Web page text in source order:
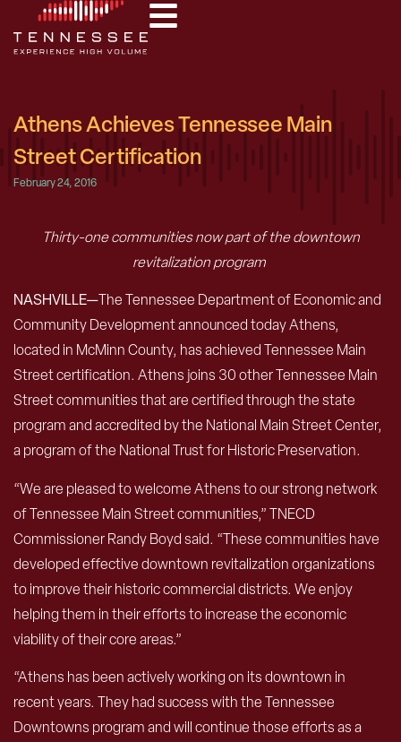
Athens Achieves Tennessee Main
Street Certification
February 24, 2016
Thirty-one communities now part of the downtown
revitalization program
NASHVILLE—The Tennessee Department of Economic and
Community Development announced today Athens,
located in McMinn County, has achieved Tennessee Main
Street certification. Athens joins 30 other Tennessee Main
Street communities that are certified through the state
program and accredited by the National Main Street Center,
a program of the National Trust for Historic Preservation.
“We are pleased to welcome Athens to our strong network
of Tennessee Main Street communities,” TNECD
Commissioner Randy Boyd said. “These communities have
developed effective downtown revitalization organizations
to improve their historic commercial districts. We enjoy
helping them in their efforts to increase the economic
viability of their core areas.”
“Athens has been actively working on its downtown in
recent years. They had success with the Tennessee
Downtowns program and will continue those efforts as a